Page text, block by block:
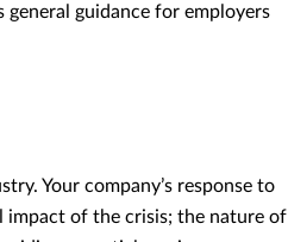
guidance for employers
Your company’s response to
of the crisis; the nature of